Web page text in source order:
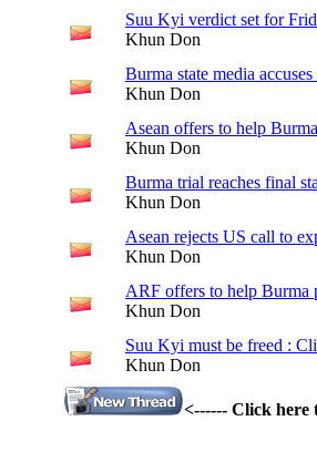
Suu Kyi verdict set for
Khun Don
Burma state media
Khun Don
Asean offers to help
Khun Don
Burma trial reaches final
Khun Don
Asean rejects US call to
Khun Don
ARF offers to help Burma
Khun Don
Suu Kyi must be freed :
Khun Don
<------ Click here